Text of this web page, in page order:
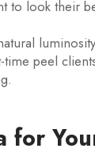
to look their
time peel
for